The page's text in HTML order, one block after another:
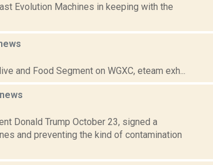
Evolution Machines in keeping with the
and Food Segment on WGXC, eteam exh...
news
Donald Trump October 23, signed a
and preventing the kind of contamination